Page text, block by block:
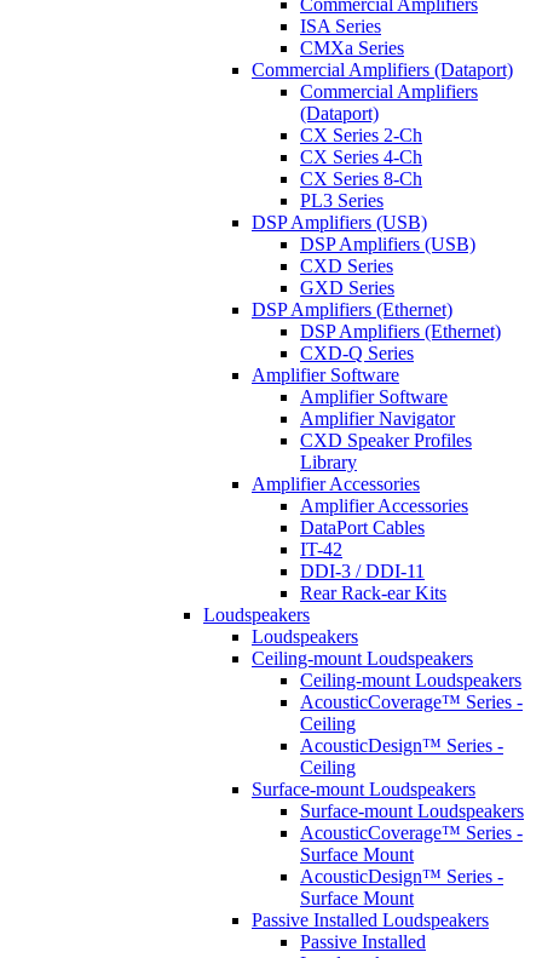
Commercial Amplifiers
ISA Series
CMXa Series
Commercial Amplifiers (Dataport)
Commercial Amplifiers
(Dataport)
CX Series 2-Ch
CX Series 4-Ch
CX Series 8-Ch
PL3 Series
DSP Amplifiers (USB)
DSP Amplifiers (USB)
CXD Series
GXD Series
DSP Amplifiers (Ethernet)
DSP Amplifiers (Ethernet)
CXD-Q Series
Amplifier Software
Amplifier Software
Amplifier Navigator
CXD Speaker Profiles
Library
Amplifier Accessories
Amplifier Accessories
DataPort Cables
IT-42
DDI-3 / DDI-11
Rear Rack-ear Kits
Loudspeakers
Loudspeakers
Ceiling-mount Loudspeakers
Ceiling-mount Loudspeakers
AcousticCoverage™ Series -
Ceiling
AcousticDesign™ Series -
Ceiling
Surface-mount Loudspeakers
Surface-mount Loudspeakers
AcousticCoverage™ Series -
Surface Mount
AcousticDesign™ Series -
Surface Mount
Passive Installed Loudspeakers
Passive Installed